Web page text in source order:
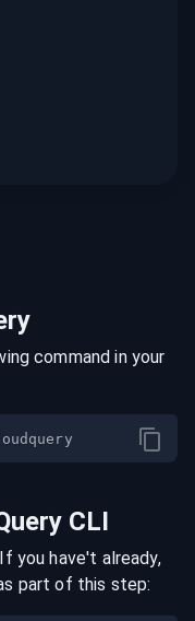
command in your
CLI
you have't already,
part of this step: